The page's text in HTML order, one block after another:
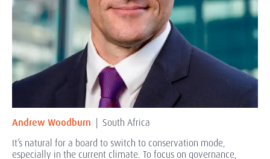
Andrew Woodburn | South Africa
It’s natural for a board to switch to conservation mode,
especially in the current climate. To focus on governance,